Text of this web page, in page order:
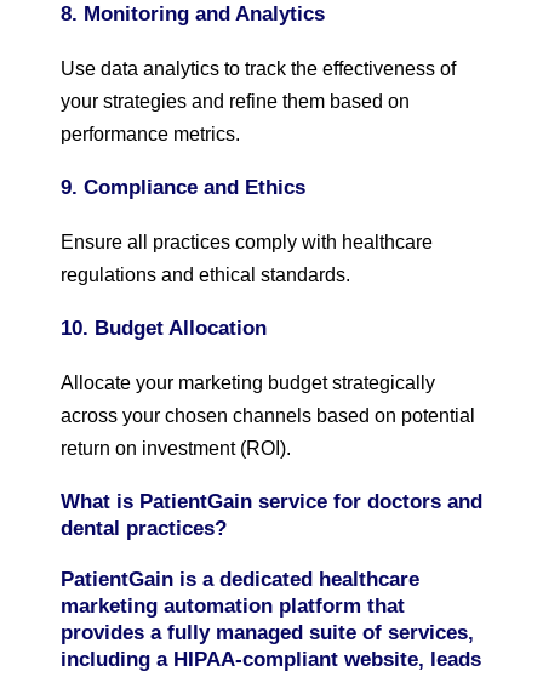
8. Monitoring and Analytics
Use data analytics to track the effectiveness of
your strategies and refine them based on
performance metrics.
9. Compliance and Ethics
Ensure all practices comply with healthcare
regulations and ethical standards.
10. Budget Allocation
Allocate your marketing budget strategically
across your chosen channels based on potential
return on investment (ROI).
What is PatientGain service for doctors and
dental practices?
PatientGain is a dedicated healthcare
marketing automation platform that
provides a fully managed suite of services,
including a HIPAA-compliant website, leads